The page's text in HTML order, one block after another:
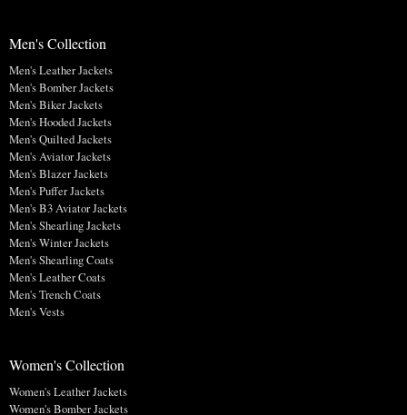
Men's Collection
Men's Leather Jackets
Men's Bomber Jackets
Men's Biker Jackets
Men's Hooded Jackets
Men's Quilted Jackets
Men's Aviator Jackets
Men's Blazer Jackets
Men's Puffer Jackets
Men's B3 Aviator Jackets
Men's Shearling Jackets
Men's Winter Jackets
Men's Shearling Coats
Men's Leather Coats
Men's Trench Coats
Men's Vests
Women's Collection
Women's Leather Jackets
Women's Bomber Jackets